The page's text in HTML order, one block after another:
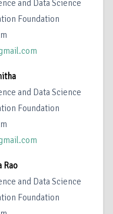
and Data Science
Foundation
and Data Science
Foundation
Rao
and Data Science
Foundation